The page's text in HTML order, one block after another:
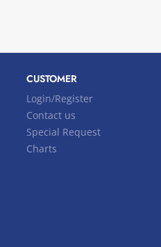
CUSTOMER
Login/Register
Contact us
Special Request
Charts